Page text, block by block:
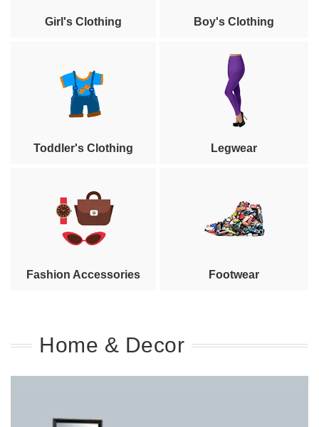
Girl's Clothing Boy's Clothing
Toddler's Clothing Legwear
Fashion Accessories Footwear
Home & Decor